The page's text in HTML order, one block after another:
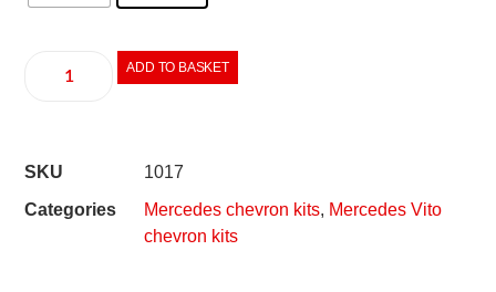
ADD TO BASKET
SKU
1017
Categories
Mercedes chevron kits, Mercedes Vito
chevron kits